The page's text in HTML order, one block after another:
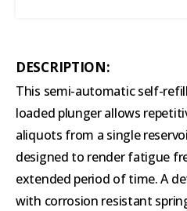
DESCRIPTION:
This semi-automatic self-
loaded plunger allows
aliquots from a single
designed to render fatigue
extended period of time. A
with corrosion resistant